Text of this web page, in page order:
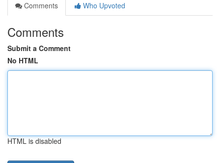
Comments
Who Upvoted
Comments
Submit a Comment
No HTML
HTML is disabled